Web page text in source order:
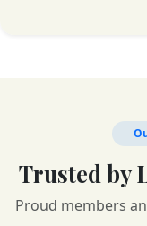
Trusted by
Proud members